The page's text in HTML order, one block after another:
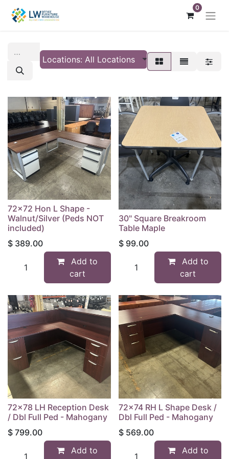
0
Locations: All Locations
72x72 Hon L Shape -
Walnut/Silver (Peds NOT
included)
$ 389.00
Add to
cart
30" Square Breakroom
Table Maple
$ 99.00
Add to
cart
72x78 LH Reception Desk
/ Dbl Full Ped - Mahogany
$ 799.00
Add to
72x74 RH L Shape Desk /
Dbl Full Ped - Mahogany
$ 569.00
Add to